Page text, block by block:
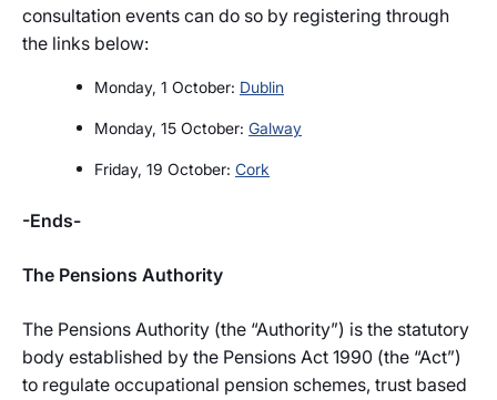
consultation events can do so by registering through
the links below:
Monday, 1 October: Dublin
Monday, 15 October: Galway
Friday, 19 October: Cork
-Ends-
The Pensions Authority
The Pensions Authority (the “Authority”) is the statutory
body established by the Pensions Act 1990 (the “Act”)
to regulate occupational pension schemes, trust based